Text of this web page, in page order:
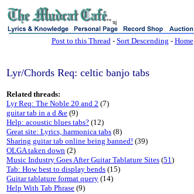
sj
Post to this Thread- Sort Descending - Home
Lyr/Chords Req: celtic banjo tabs
Related threads:
Lyr Req: The Noble 20 and 2 (7)
guitar tab in a d &e (9)
Help: acoustic blues tabs? (12)
Great site: Lyrics, harmonica tabs (8)
Sharing guitar tab online being banned! (39)
OLGA taken down (2)
Music Industry Goes After Guitar Tablature Sites (51)
Tab: How best to display bends (15)
Guitar tablature format query (14)
Help With Tab Phrase (9)